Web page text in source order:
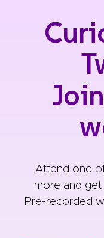
Attend one
more and
Pre-recorded